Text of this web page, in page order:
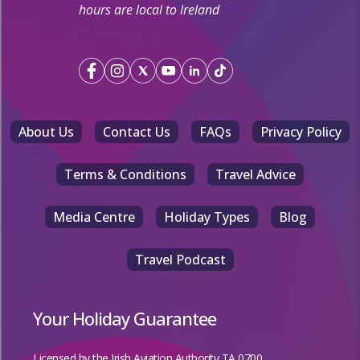
hours are local to Ireland
About Us Contact Us FAQs Privacy Policy
Terms & Conditions Travel Advice
Media Centre Holiday Types Blog
Travel Podcast
Your Holiday Guarantee